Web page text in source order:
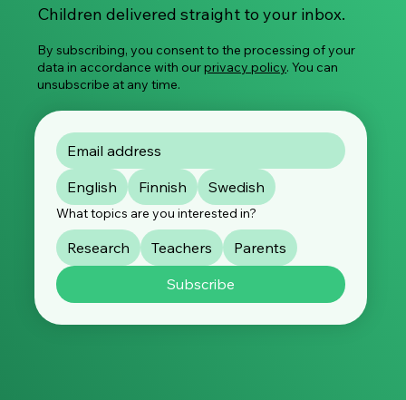
Children delivered straight to your inbox.
By subscribing, you consent to the processing of your
data in accordance with ourprivacy policy. You can
unsubscribe at any time.
English Finnish Swedish
What topics are you interested in?
Research Teachers
Parents
Subscribe